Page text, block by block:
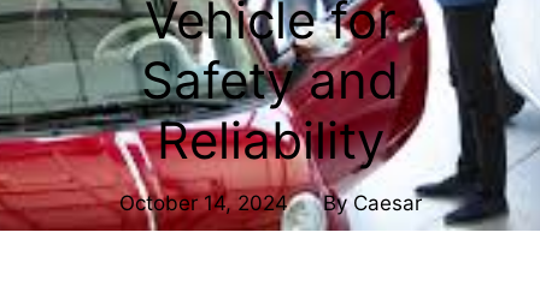
Vehicle for
Safety and
Reliability
October 14, 2024 ByCaesar